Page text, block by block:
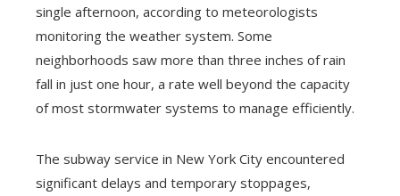
single afternoon, according to meteorologists
monitoring the weather system. Some
neighborhoods saw more than three inches of rain
fall in just one hour, a rate well beyond the capacity
of most stormwater systems to manage efficiently.
The subway service in New York City encountered
significant delays and temporary stoppages,